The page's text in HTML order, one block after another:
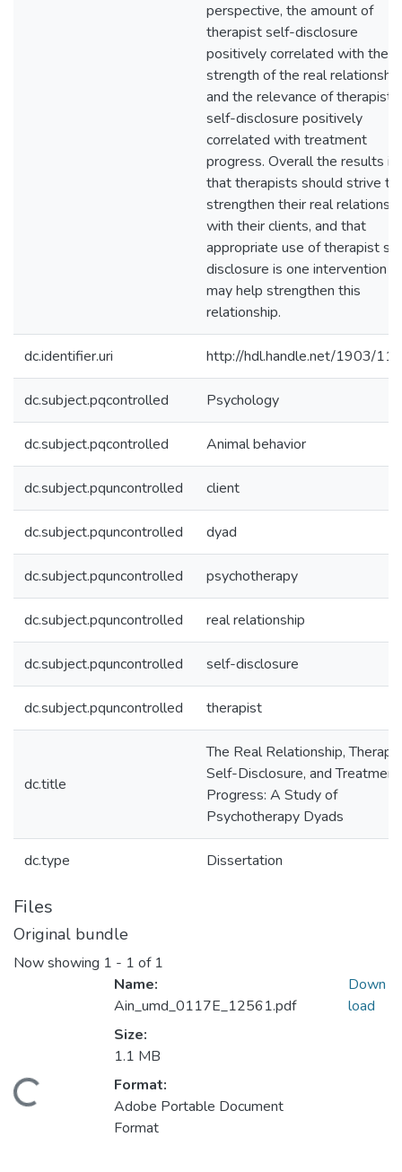
perspective, the amount of
therapist self-disclosure
positively correlated with the
strength of the real
and the relevance of therapist
self-disclosure positively
correlated with treatment
progress. Overall the results
that therapists should strive to
strengthen their real
with their clients, and that
appropriate use of therapist
disclosure is one intervention
may help strengthen this
relationship.
dc.identifier.uri http://hdl.handle.net/1903/
dc.subject.pqcontrolled Psychology
dc.subject.pqcontrolled Animal behavior
dc.subject.pquncontrolled client
dc.subject.pquncontrolled dyad
dc.subject.pquncontrolled psychotherapy
dc.subject.pquncontrolled real relationship
dc.subject.pquncontrolled self-disclosure
dc.subject.pquncontrolled therapist
dc.title
The Real Relationship,
Self-Disclosure, and Treatment
Progress: A Study of
Psychotherapy Dyads
dc.type Dissertation
Files
Original bundle
Now showing 1 - 1 of 1
Loading...
Name:
Ain_umd_0117E_12561.pdf
Size:
1.1 MB
Format:
Adobe Portable Document
Format
Down
load